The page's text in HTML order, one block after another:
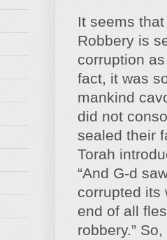
It seems
Robbery is
corruption
fact, it was
mankind
did not
sealed their
Torah
“And G-d
corrupted its
end of all
robbery.”